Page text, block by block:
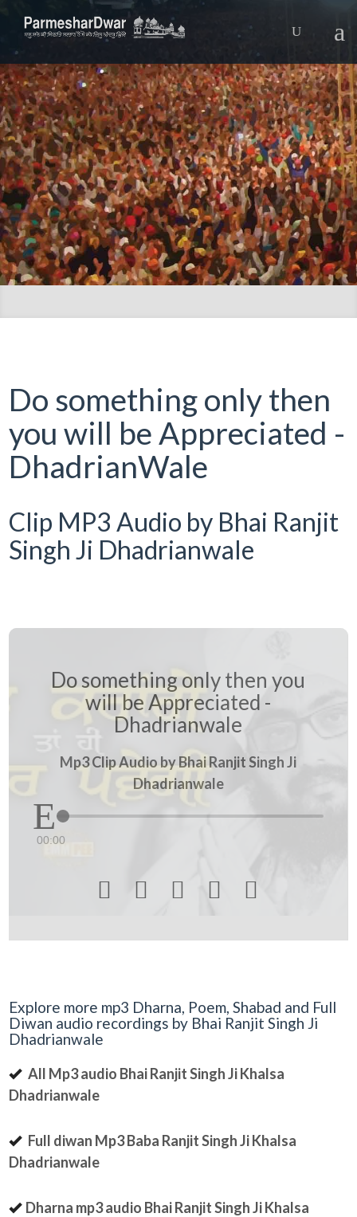
Do something only then
you will be Appreciated -
DhadrianWale
Clip MP3 Audio by Bhai Ranjit
Singh Ji Dhadrianwale
Do something only then you
will be Appreciated -
Dhadrianwale
Mp3 Clip Audio by Bhai Ranjit Singh Ji
Dhadrianwale
00:00
    
Explore more mp3 Dharna, Poem, Shabad and Full
Diwan audio recordings by Bhai Ranjit Singh Ji
Dhadrianwale
All Mp3 audio Bhai Ranjit Singh Ji Khalsa
Dhadrianwale
Full diwan Mp3 Baba Ranjit Singh Ji Khalsa
Dhadrianwale
Dharna mp3 audio Bhai Ranjit Singh Ji Khalsa